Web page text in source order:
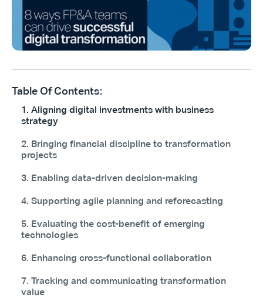
Table Of Contents:
1. Aligning digital investments with business
strategy
2. Bringing financial discipline to transformation
projects
3. Enabling data-driven decision-making
4. Supporting agile planning and reforecasting
5. Evaluating the cost-benefit of emerging
technologies
6. Enhancing cross-functional collaboration
7. Tracking and communicating transformation
value